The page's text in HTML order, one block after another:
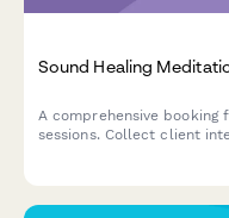
Sound Healing
A comprehensive booking
sessions. Collect client